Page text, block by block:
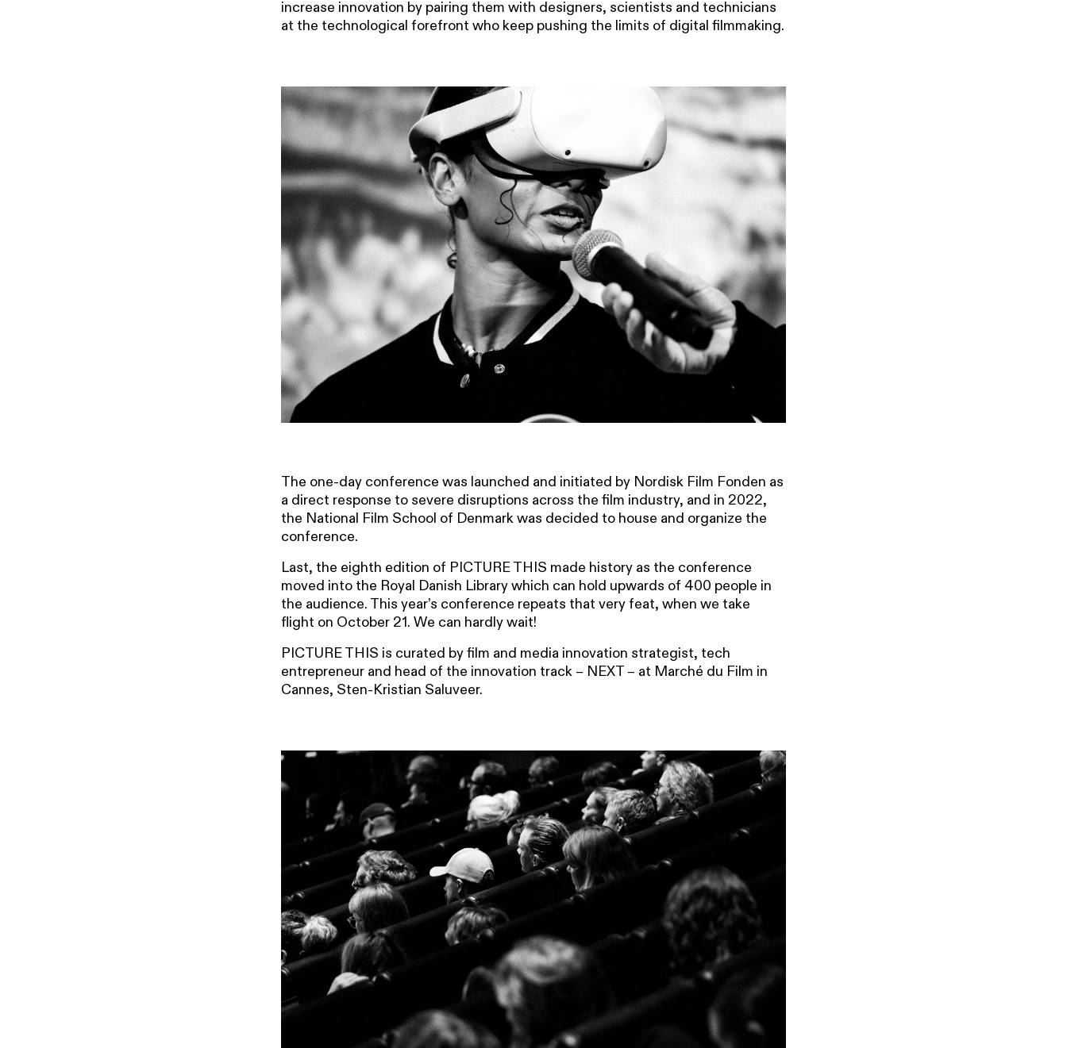
increase innovation by pairing them with designers, scientists and technicians
at the technological forefront who keep pushing the limits of digital filmmaking.
The one-day conference was launched and initiated by Nordisk Film Fonden as
a direct response to severe disruptions across the film industry, and in 2022,
the National Film School of Denmark was decided to house and organize the
conference.
Last, the eighth edition of PICTURE THIS made history as the conference
moved into the Royal Danish Library which can hold upwards of 400 people in
the audience. This year’s conference repeats that very feat, when we take
flight on October 21. We can hardly wait!
PICTURE THIS is curated by film and media innovation strategist, tech
entrepreneur and head of the innovation track – NEXT – at Marché du Film in
Cannes, Sten-Kristian Saluveer.